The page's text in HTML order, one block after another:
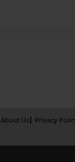
About Us
Privacy